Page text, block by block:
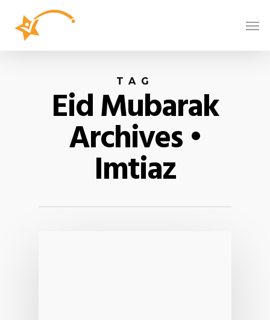
TAG
Eid Mubarak
Archives •
Imtiaz